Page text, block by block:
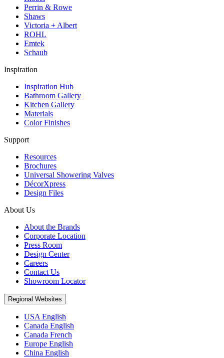
Perrin & Rowe
Shaws
Victoria + Albert
ROHL
Emtek
Schaub
Inspiration
Inspiration Hub
Bathroom Gallery
Kitchen Gallery
Materials
Color Finishes
Support
Resources
Brochures
Universal Showering Valves
DécorXpress
Design Files
About Us
About the Brands
Corporate Location
Press Room
Design Center
Careers
Contact Us
Showroom Locator
Regional Websites
USA English
Canada English
Canada French
Europe English
China English